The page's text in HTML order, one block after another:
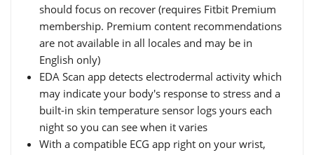
should focus on recover (requires Fitbit Premium
membership. Premium content recommendations
are not available in all locales and may be in
English only)
EDA Scan app detects electrodermal activity which
may indicate your body's response to stress and a
built-in skin temperature sensor logs yours each
night so you can see when it varies
With a compatible ECG app right on your wrist,